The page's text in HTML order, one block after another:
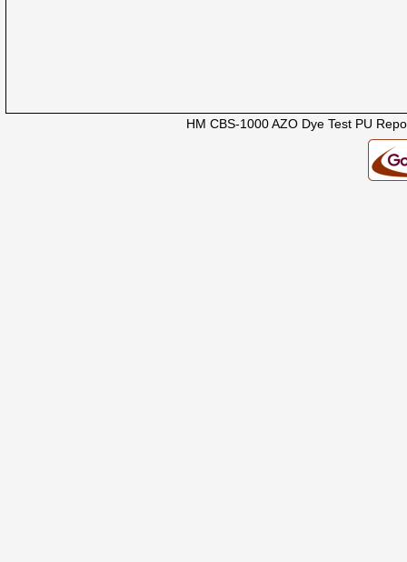
HM CBS-1000 AZO Dye Test PU